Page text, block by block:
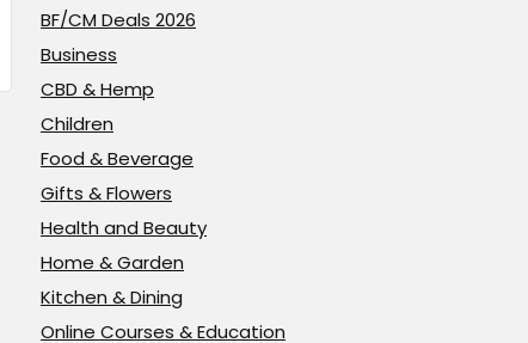
BF/CM Deals 2026
Business
CBD & Hemp
Children
Food & Beverage
Gifts & Flowers
Health and Beauty
Home & Garden
Kitchen & Dining
Online Courses & Education